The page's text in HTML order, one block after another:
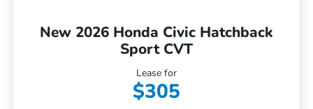
New 2026 Honda Civic Hatchback
Sport CVT
Lease for
$305